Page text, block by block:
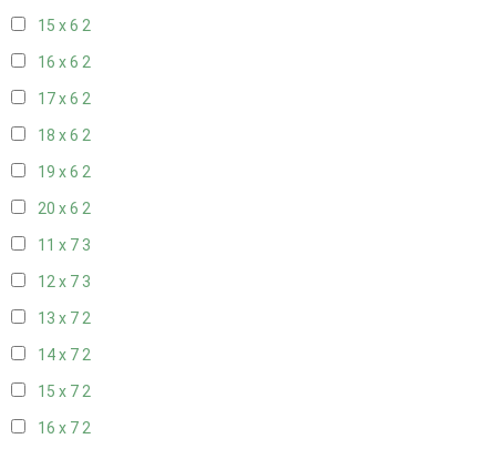
15 x 6 2
16 x 6 2
17 x 6 2
18 x 6 2
19 x 6 2
20 x 6 2
11 x 7 3
12 x 7 3
13 x 72
14 x 72
15 x 72
16 x 72